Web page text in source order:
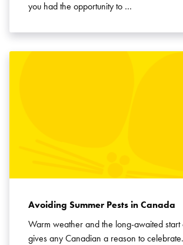
you had the opportunity to …
Avoiding Summer Pests in Canada
Warm weather and the long-awaited start
gives any Canadian a reason to